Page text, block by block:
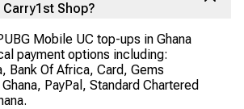
Shop?
Mobile UC top-ups in Ghana
payment options including:
Bank Of Africa, Card, Gems
PayPal, Standard Chartered